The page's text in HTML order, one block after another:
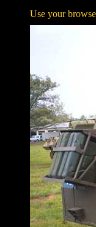
Use your